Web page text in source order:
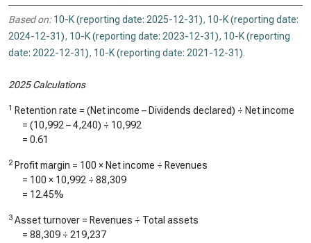
Based on: 10-K (reporting date: 2025-12-31), 10-K (reporting date:
2024-12-31), 10-K (reporting date: 2023-12-31), 10-K (reporting
date: 2022-12-31), 10-K (reporting date: 2021-12-31).
2025 Calculations
1 Retention rate = (Net income – Dividends declared) ÷ Net income
= (10,992 –4,240) ÷ 10,992
= 0.61
2 Profit margin = 100 × Net income ÷ Revenues
= 100 × 10,992 ÷ 88,309
= 12.45%
3 Asset turnover = Revenues ÷ Total assets
= 88,309 ÷ 219,237